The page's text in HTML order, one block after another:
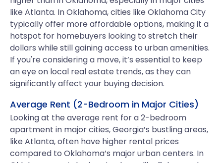
like Atlanta. In Oklahoma, cities like Oklahoma City
typically offer more affordable options, making it a
hotspot for homebuyers looking to stretch their
dollars while still gaining access to urban amenities.
If you're considering a move, it’s essential to keep
an eye on local real estate trends, as they can
significantly affect your buying decision.
Average Rent (2-Bedroom in Major Cities)
Looking at the average rent for a 2-bedroom
apartment in major cities, Georgia’s bustling areas,
like Atlanta, often have higher rental prices
compared to Oklahoma’s major urban centers. In